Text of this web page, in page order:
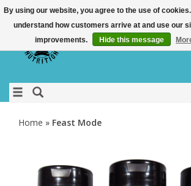
Home » Feast Mode
By using our website, you agree to the use of
understand how customers arrive at and use our
improvements.
Hide this message